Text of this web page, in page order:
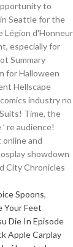
Spoons,
Your Feet
Die In Episode
Apple Carplay